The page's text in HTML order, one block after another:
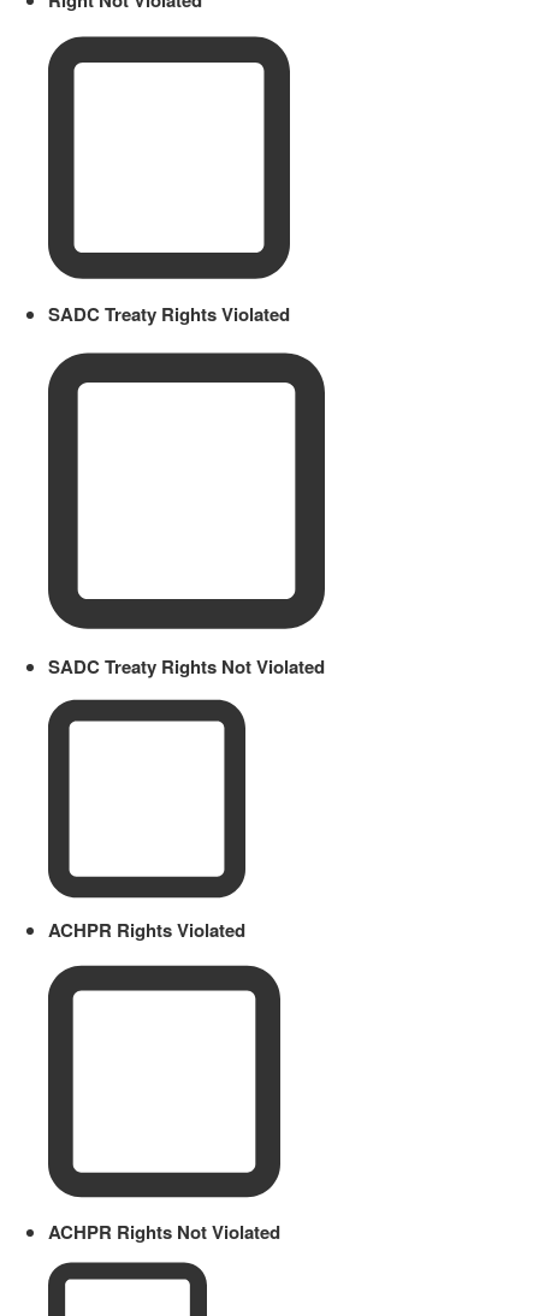
SADC Treaty Rights Violated
SADC Treaty Rights Not Violated
ACHPR Rights Violated
ACHPR Rights Not Violated